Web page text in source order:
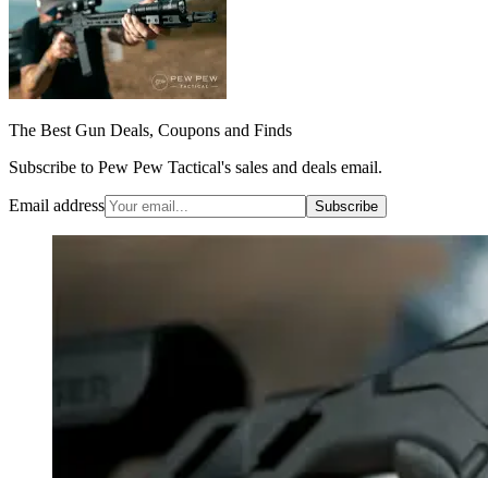
The Best Gun Deals, Coupons and Finds
Subscribe to Pew Pew Tactical's sales and deals email.
Email address Subscribe